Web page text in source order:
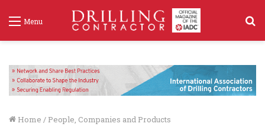
Menu
Home / People, Companies and Products